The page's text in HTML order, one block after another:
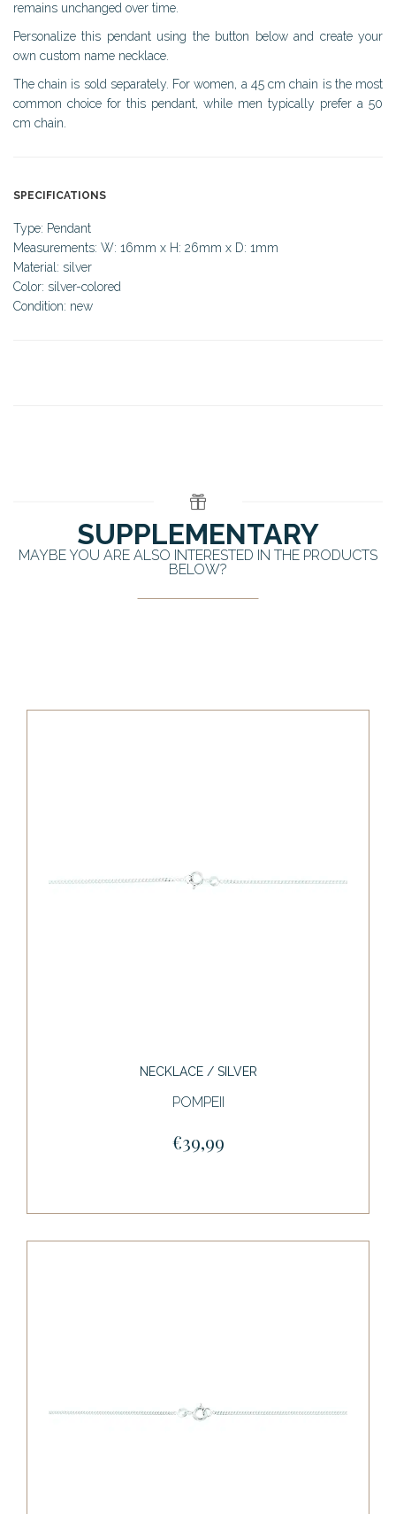
remains unchanged over time.
Personalize this pendant using the button below and create your
own custom name necklace.
The chain is sold separately. For women, a 45 cm chain is the most
common choice for this pendant, while men typically prefer a 50
cm chain.
SPECIFICATIONS
Type: Pendant
Measurements: W: 16mm x H: 26mm x D: 1mm
Material: silver
Color: silver-colored
Condition: new
SUPPLEMENTARY
MAYBE YOU ARE ALSO INTERESTED IN THE PRODUCTS
BELOW?
NECKLACE / SILVER
POMPEII
€39,99